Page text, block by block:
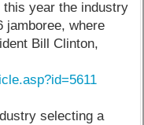
this year the industry
jamboree, where
Bill Clinton,
selecting a